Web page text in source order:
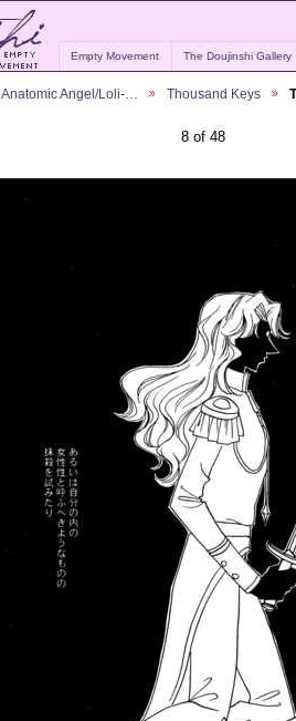
Empty Movement The Doujinshi Gallery
Anatomic Angel/Loli-… Thousand Keys
8 of 48